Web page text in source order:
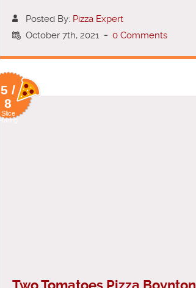
Posted By: Pizza Expert
October 7th, 2021 - 0 Comments
5 /
8
Slice
Rating